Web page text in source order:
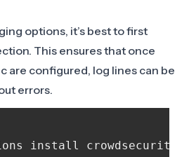
options, it’s best to first
This ensures that once
are configured, log lines can be
errors.